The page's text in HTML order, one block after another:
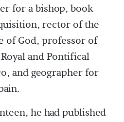
for a bishop, book-
rector of the
of God, professor of
and Pontifical
and geographer for
he had published